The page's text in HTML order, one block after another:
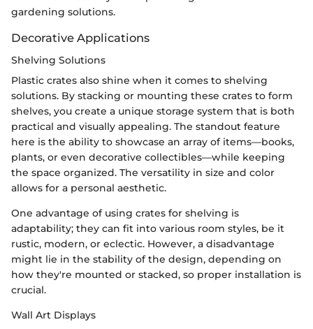
gardening solutions.
Decorative Applications
Shelving Solutions
Plastic crates also shine when it comes to shelving
solutions. By stacking or mounting these crates to form
shelves, you create a unique storage system that is both
practical and visually appealing. The standout feature
here is the ability to showcase an array of items—books,
plants, or even decorative collectibles—while keeping
the space organized. The versatility in size and color
allows for a personal aesthetic.
One advantage of using crates for shelving is
adaptability; they can fit into various room styles, be it
rustic, modern, or eclectic. However, a disadvantage
might lie in the stability of the design, depending on
how they're mounted or stacked, so proper installation is
crucial.
Wall Art Displays